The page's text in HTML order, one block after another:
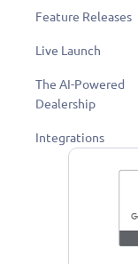
Feature Releases
Live Launch
The AI-Powered
Dealership
Integrations